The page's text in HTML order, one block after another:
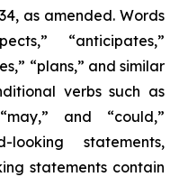
as amended. Words
“anticipates,”
“plans,” and similar
verbs such as
and “could,”
statements,
statements contain